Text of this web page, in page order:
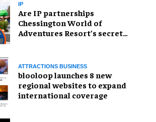
IP
Are IP partnerships
Chessington World of
Adventures Resort’s secret
ATTRACTIONS BUSINESS
blooloop launches 8 new
regional websites to expand
international coverage